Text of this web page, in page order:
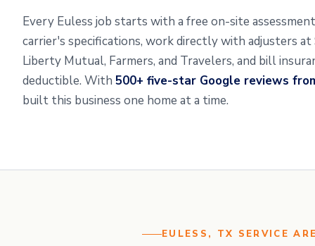
Every Euless job starts with a free on-site
carrier's specifications, work directly with adjusters
Liberty Mutual, Farmers, and Travelers, and bill
deductible. With 500+ five-star Google reviews
built this business one home at a time.
EULESS, TX SERVICE